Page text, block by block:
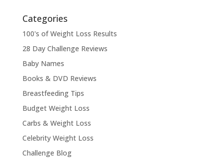
Categories
100's of Weight Loss Results
28 Day Challenge Reviews
Baby Names
Books & DVD Reviews
Breastfeeding Tips
Budget Weight Loss
Carbs & Weight Loss
Celebrity Weight Loss
Challenge Blog